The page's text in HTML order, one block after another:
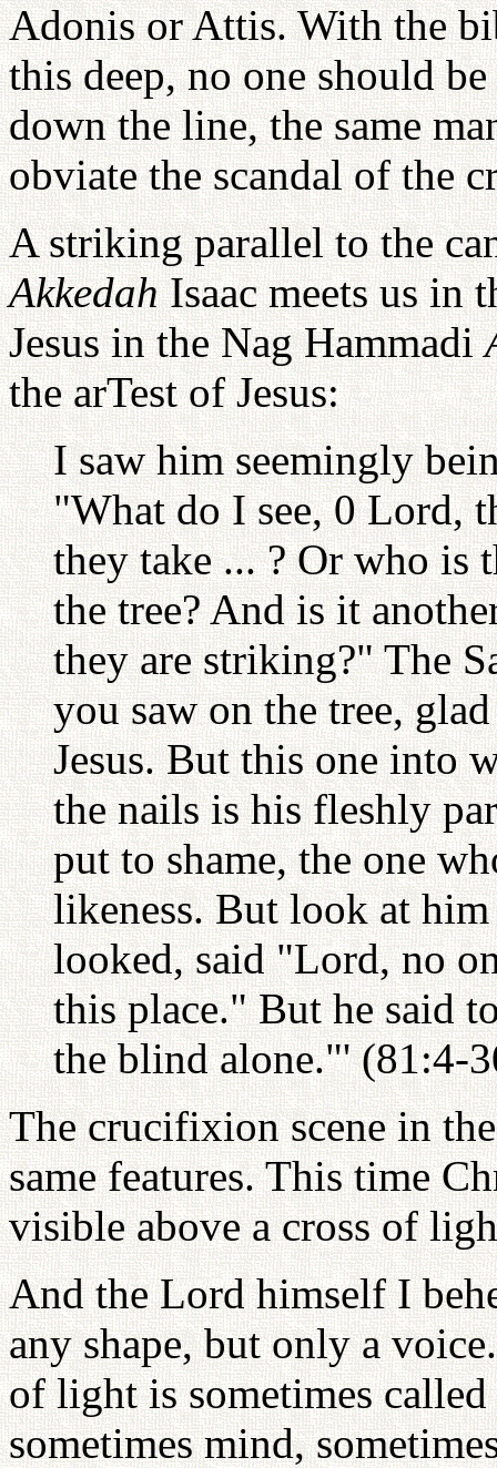
Adonis or Attis. With the
this deep, no one should
down the line, the same
obviate the scandal of the
A striking parallel to the
AkkedahIsaac meets us in
Jesus in the Nag Hammadi
the arTest of Jesus:
I saw him seemingly
"What do I see, 0 Lord,
they take ... ? Or who is
the tree? And is it
they are striking?" The
you saw on the tree,
Jesus. But this one into
the nails is his fleshly
put to shame, the one
likeness. But look at
looked, said "Lord, no
this place." But he said
the blind alone."' (81:4-
The crucifixion scene in
same features. This time
visible above a cross of
And the Lord himself I
any shape, but only a
of light is sometimes
sometimes mind,